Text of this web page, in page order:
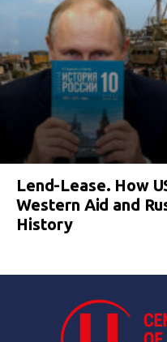
Lend-Lease. How
Western Aid and
History